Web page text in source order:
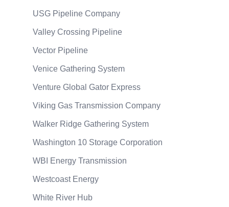
USG Pipeline Company
Valley Crossing Pipeline
Vector Pipeline
Venice Gathering System
Venture Global Gator Express
Viking Gas Transmission Company
Walker Ridge Gathering System
Washington 10 Storage Corporation
WBI Energy Transmission
Westcoast Energy
White River Hub